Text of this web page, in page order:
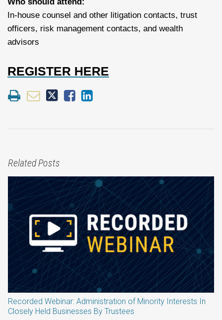
Who should attend:
In-house counsel and other litigation contacts, trust
officers, risk management contacts, and wealth
advisors
REGISTER HERE
Related Posts
Recorded Webinar: Administration of Minority Interests In
Closely Held Businesses By Trustees